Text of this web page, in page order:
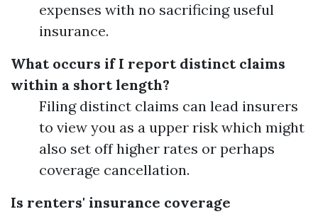
expenses with no sacrificing useful
insurance.
What occurs if I report distinct claims
within a short length?
Filing distinct claims can lead insurers
to view you as a upper risk which might
also set off higher rates or perhaps
coverage cancellation.
Is renters' insurance coverage